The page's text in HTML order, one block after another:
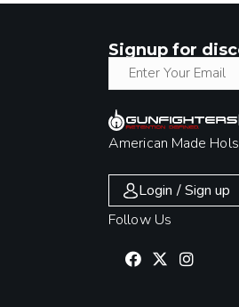
Signup for
American Made
Login / Sign up
Follow Us